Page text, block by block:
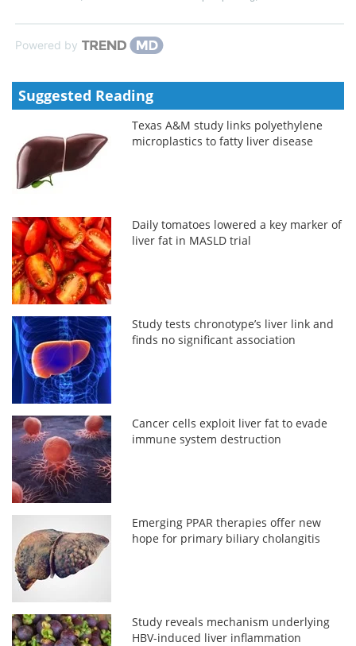
Powered by
Suggested Reading
Texas A&M study links polyethylene
microplastics to fatty liver disease
Daily tomatoes lowered a key marker of
liver fat in MASLD trial
Study tests chronotype’s liver link and
finds no significant association
Cancer cells exploit liver fat to evade
immune system destruction
Emerging PPAR therapies offer new
hope for primary biliary cholangitis
Study reveals mechanism underlying
HBV-induced liver inflammation